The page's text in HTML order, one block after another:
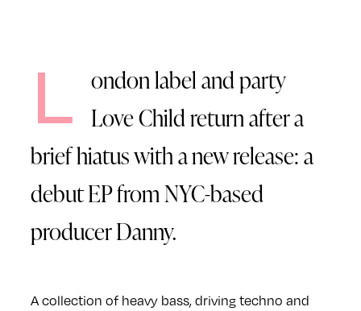
L
ondon label and party
Love Child return after a
brief hiatus with a new release: a
debut EP from NYC-based
producer Danny.
A collection of heavy bass, driving techno and